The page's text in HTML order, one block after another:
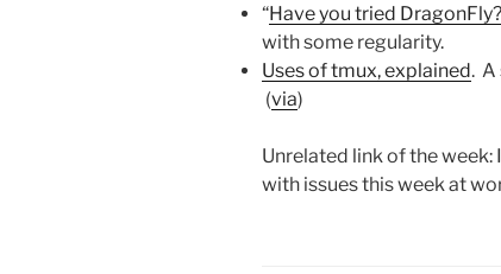
“Have you tried DragonFly?
with some regularity.
Uses of tmux, explained. A
(via)
Unrelated link of the week:
with issues this week at